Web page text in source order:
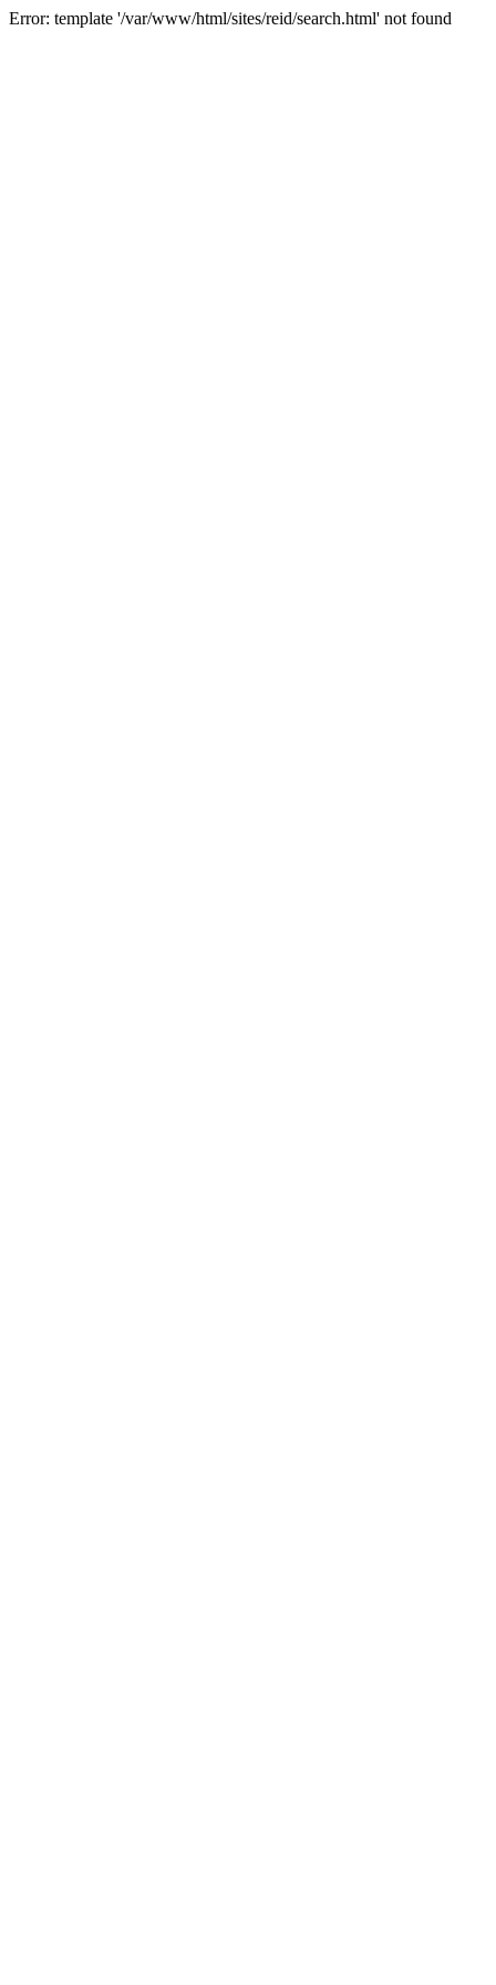
Error: template '/var/www/html/sites/reid/search.html' not found